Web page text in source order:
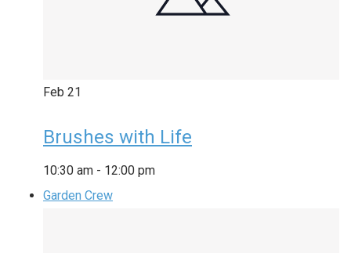
Feb 21
Brushes with Life
10:30 am - 12:00 pm
Garden Crew